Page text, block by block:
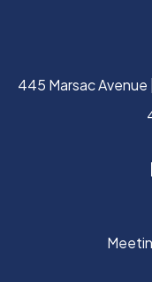
445 Marsac